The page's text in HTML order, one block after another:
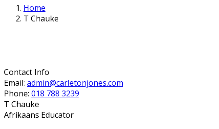
Home
T Chauke
Contact Info
Email: admin@carletonjones.com
Phone: 018 788 3239
T Chauke
Afrikaans Educator